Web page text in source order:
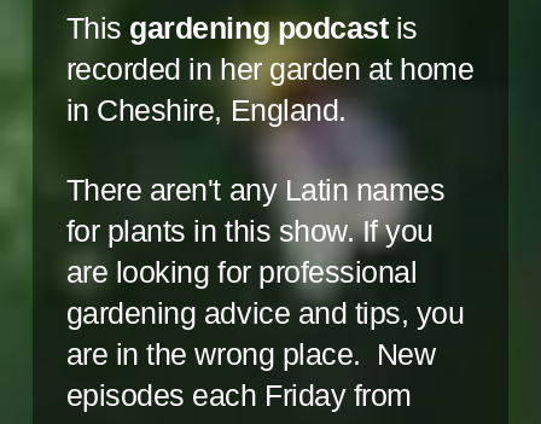
This gardening podcastis
recorded in her garden at home
in Cheshire, England.
There aren't any Latin names
for plants in this show. If you
are looking for professional
gardening advice and tips, you
are in the wrong place. New
episodes each Friday from